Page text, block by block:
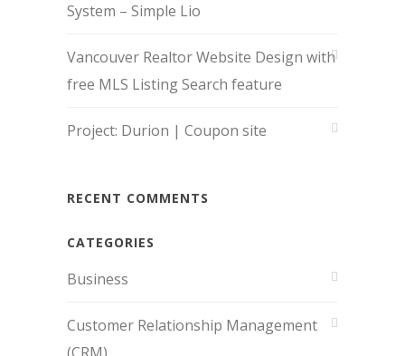
System – Simple Lio
Vancouver Realtor Website Design with
free MLS Listing Search feature
Project: Durion | Coupon site
RECENT COMMENTS
CATEGORIES
Business
Customer Relationship Management